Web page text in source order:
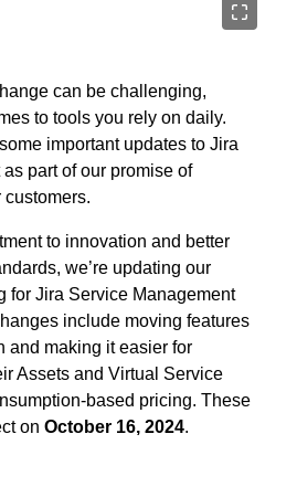
can be challenging,
to tools you rely on daily.
important updates to Jira
part of our promise of
to innovation and better
we’re updating our
for Jira Service Management
include moving features
and making it easier for
Assets and Virtual Service
based pricing. These
on October 16, 2024.